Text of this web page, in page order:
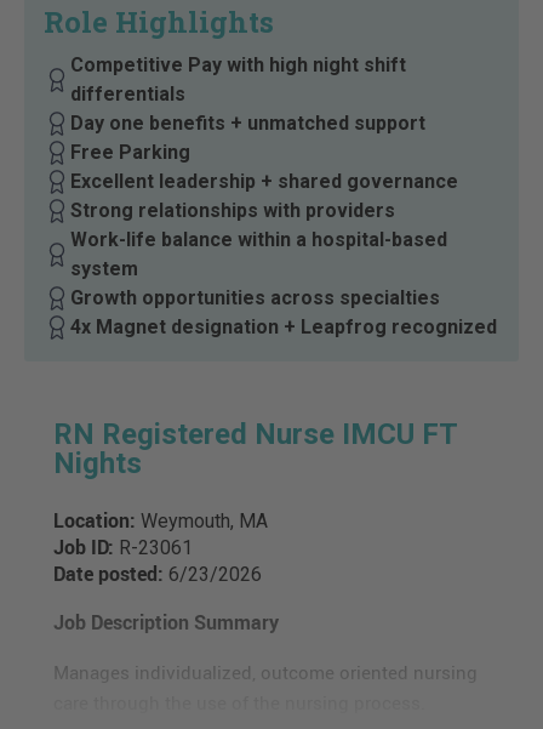
Role Highlights
Competitive Pay with high night shift
differentials
Day one benefits + unmatched support
Free Parking
Excellent leadership + shared governance
Strong relationships with providers
Work-life balance within a hospital-based
system
Growth opportunities across specialties
4x Magnet designation + Leapfrog recognized
RN Registered Nurse IMCU FT
Nights
Location: Weymouth, MA
Job ID: R-23061
Date posted: 6/23/2026
Job Description Summary
Manages individualized, outcome oriented nursing